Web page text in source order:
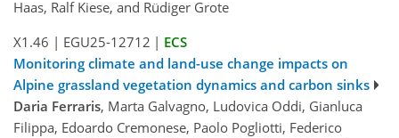
Haas, Ralf Kiese, and Rüdiger Grote
X1.46 | EGU25-12712 | ECS
Monitoring climate and land-use change impacts on
Alpine grassland vegetation dynamics and carbon sinks
Daria Ferraris, Marta Galvagno, Ludovica Oddi, Gianluca
Filippa, Edoardo Cremonese, Paolo Pogliotti, Federico